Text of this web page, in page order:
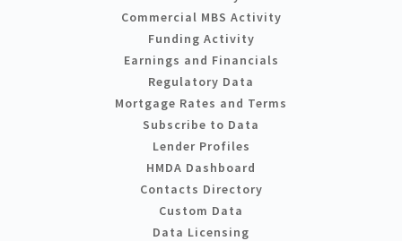
Commercial MBS Activity
Funding Activity
Earnings and Financials
Regulatory Data
Mortgage Rates and Terms
Subscribe to Data
Lender Profiles
HMDA Dashboard
Contacts Directory
Custom Data
Data Licensing